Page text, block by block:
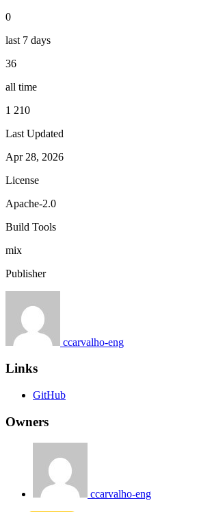
0
last 7 days
36
all time
1 210
Last Updated
Apr 28, 2026
License
Apache-2.0
Build Tools
mix
Publisher
ccarvalho-eng
Links
GitHub
Owners
ccarvalho-eng